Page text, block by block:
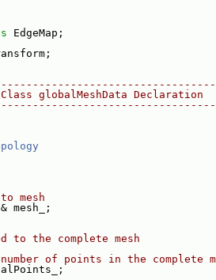
EdgeMap;
globalMeshData Declaration
mesh
& mesh_;
to the complete mesh
of points in the complete